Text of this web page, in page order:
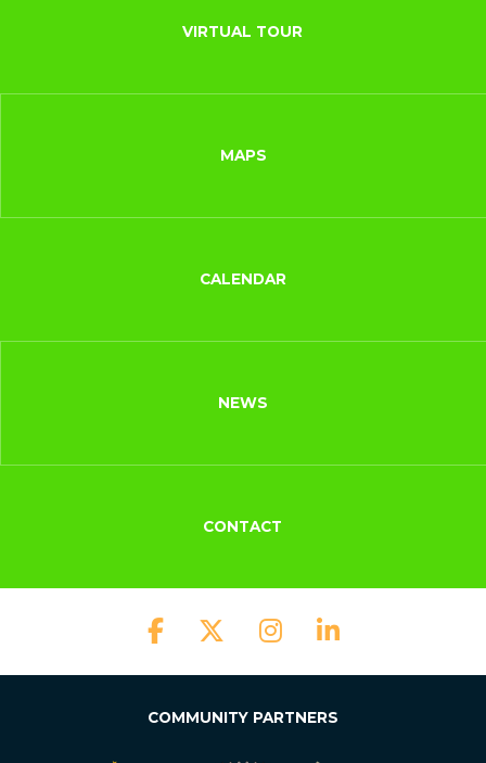
VIRTUAL TOUR
MAPS
CALENDAR
NEWS
CONTACT
COMMUNITY PARTNERS